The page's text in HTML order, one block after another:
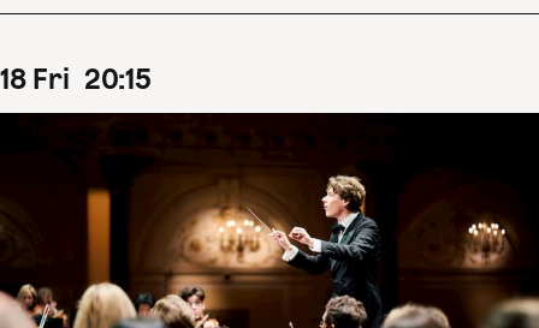
18 Fri 20:15